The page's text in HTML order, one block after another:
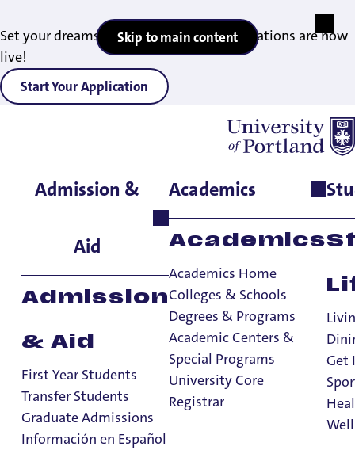
Set your dreams in motion — 2027 applications are now
live!
Start Your Application
Skip to main content
Admission &
Aid
Admission
& Aid
First Year Students
Transfer Students
Graduate Admissions
Información en Español
Academics
Academics
Academics Home
Colleges & Schools
Degrees & Programs
Academic Centers &
Special Programs
University Core
Registrar
Get
Home>Academics> Degrees & Programs>Master of Science in